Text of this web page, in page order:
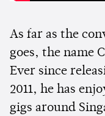
As far as the
goes, the name
Ever since
2011, he has
gigs around